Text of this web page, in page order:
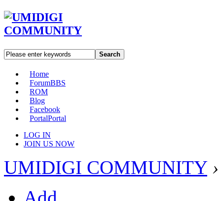
Search
Home
ForumBBS
ROM
Blog
Facebook
PortalPortal
LOG IN
JOIN US NOW
UMIDIGI COMMUNITY ›